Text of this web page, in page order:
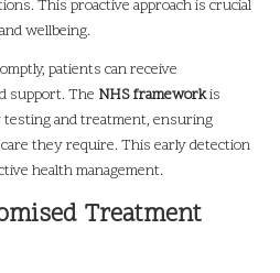
This proactive approach is crucial
wellbeing.
patients can receive
support. The NHS frameworkis
and treatment, ensuring
they require. This early detection
health management.
Treatment